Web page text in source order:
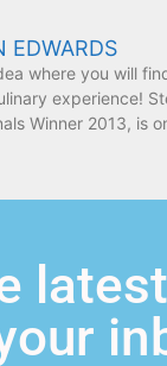
EDWARDS
where you will
experience!
Winner 2013, is